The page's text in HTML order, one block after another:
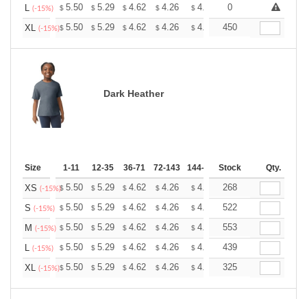
L (-15%) $ 5.50 $ 5.29 $ 4.62 $ 4.26 $ 4.05 $ +
0
XL (-15%)$ 5.50 $ 5.29 $ 4.62 $ 4.26 $ 4.05 $3.98
450
Dark Heather
Size 1-11 12-35 36-71 72-143 144-287 288 + More
Stock Qty.
XS (-15%)$ 5.50 $ 5.29 $ 4.62 $ 4.26 $ 4.05 $3.98
268
S (-15%) $ 5.50 $ 5.29 $ 4.62 $ 4.26 $ 4.05 $3.98
522
M (-15%) $ 5.50 $ 5.29 $ 4.62 $ 4.26 $ 4.05 $3.98
553
L (-15%) $ 5.50 $ 5.29 $ 4.62 $ 4.26 $ 4.05 $3.98
439
XL (-15%)$ 5.50 $ 5.29 $ 4.62 $ 4.26 $ 4.05 $3.98
325